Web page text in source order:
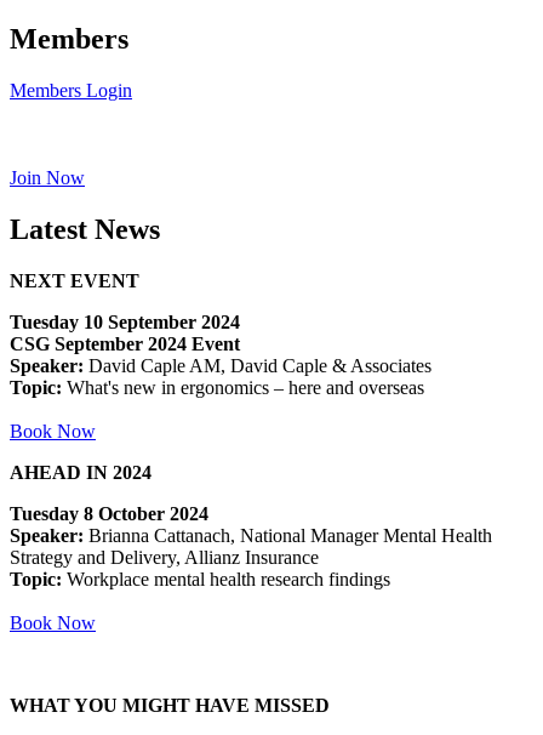
Members
Members Login
Join Now
Latest News
NEXT EVENT
Tuesday 10 September 2024
CSG September 2024 Event
Speaker: David Caple AM, David Caple & Associates
Topic: What's new in ergonomics – here and overseas
Book Now
AHEAD IN 2024
Tuesday 8 October 2024
Speaker: Brianna Cattanach, National Manager Mental Health
Strategy and Delivery, Allianz Insurance
Topic: Workplace mental health research findings
Book Now
WHAT YOU MIGHT HAVE MISSED